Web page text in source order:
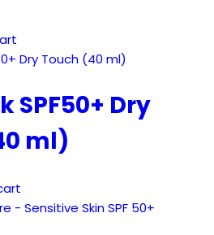
SPF50+ Dry
ml)